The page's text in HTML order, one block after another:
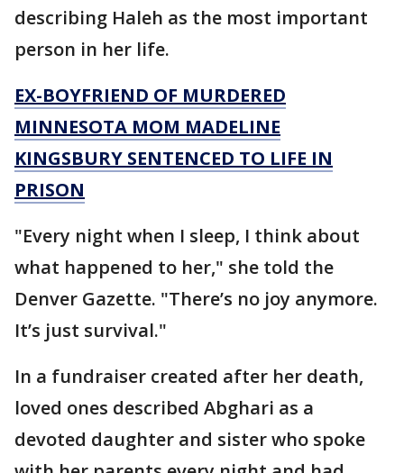
describing Haleh as the most important
person in her life.
EX-BOYFRIEND OF MURDERED
MINNESOTA MOM MADELINE
KINGSBURY SENTENCED TO LIFE IN
PRISON
"Every night when I sleep, I think about
what happened to her," she told the
Denver Gazette. "There’s no joy anymore.
It’s just survival."
In a fundraiser created after her death,
loved ones described Abghari as a
devoted daughter and sister who spoke